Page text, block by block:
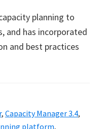
planning to
and has incorporated
and best practices
, Capacity Manager 3.4,
platform,